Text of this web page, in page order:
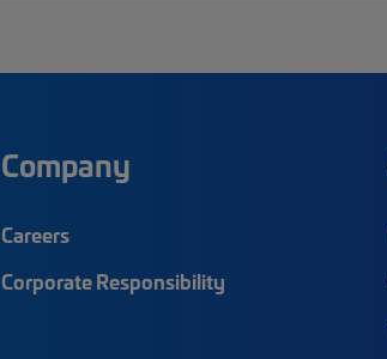
Company
Careers
Corporate Responsibility